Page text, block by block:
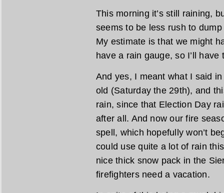
This morning it’s still raining,
seems to be less rush to
My estimate is that we might
have a rain gauge, so I’ll
And yes, I meant what I said
old (Saturday the 29th), and
rain, since that Election Day
after all. And now our fire
spell, which hopefully won’t
could use quite a lot of rain
nice thick snow pack in the
firefighters need a vacation.